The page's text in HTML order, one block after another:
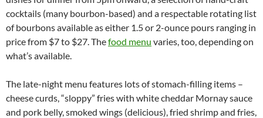
cocktails (many bourbon-based) and a respectable rotating list
of bourbons available as either 1.5 or 2-ounce pours ranging in
price from $7 to $27. Thefood menu varies, too, depending on
what’s available.
The late-night menu features lots of stomach-filling items –
cheese curds, “sloppy” fries with white cheddar Mornay sauce
and pork belly, smoked wings (delicious), fried shrimp and fries,